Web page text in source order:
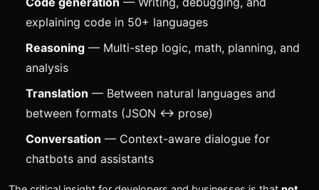
explaining code in 50+ languages
Reasoning — Multi-step logic, math, planning, and
analysis
Translation — Between natural languages and
between formats (JSON ↔ prose)
Conversation — Context-aware dialogue for
chatbots and assistants